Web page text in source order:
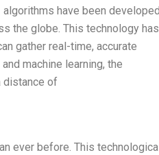
have been developed
the globe. This technology has
gather real-time, accurate
machine learning, the
distance of
ever before. This technological